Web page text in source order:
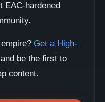
EAC-hardened
Get a High-
and be the first to
content.